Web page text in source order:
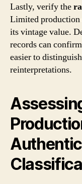
Lastly, verify the
Limited production
its vintage value.
records can
easier to
reinterpretations.